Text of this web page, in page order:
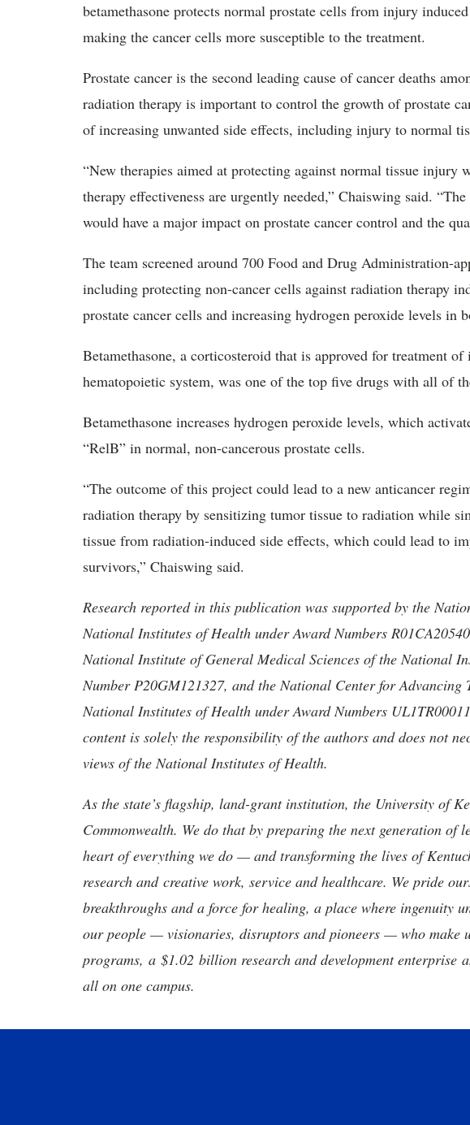
betamethasone protects normal prostate cells from injury
making the cancer cells more susceptible to the treatment.
Prostate cancer is the second leading cause of cancer deaths
radiation therapy is important to control the growth of prostate
of increasing unwanted side effects, including injury to normal
“New therapies aimed at protecting against normal tissue injury
therapy effectiveness are urgently needed,” Chaiswing said.
would have a major impact on prostate cancer control and the
The team screened around 700 Food and Drug Administration-
including protecting non-cancer cells against radiation therapy
prostate cancer cells and increasing hydrogen peroxide levels in
Betamethasone, a corticosteroid that is approved for treatment
hematopoietic system, was one of the top five drugs with all of
Betamethasone increases hydrogen peroxide levels, which
“RelB” in normal, non-cancerous prostate cells.
“The outcome of this project could lead to a new anticancer
radiation therapy by sensitizing tumor tissue to radiation while
tissue from radiation-induced side effects, which could lead to
survivors,” Chaiswing said.
Research reported in this publication was supported by the
National Institutes of Health under Award Numbers
National Institute of General Medical Sciences of the National
Number P20GM121327, and the National Center for Advancing
National Institutes of Health under Award Numbers
content is solely the responsibility of the authors and does not
views of the National Institutes of Health.
As the state’s flagship, land-grant institution, the University of
Commonwealth. We do that by preparing the next generation of
heart of everything we do — and transforming the lives of
research and creative work, service and healthcare. We pride
breakthroughs and a force for healing, a place where ingenuity
our people — visionaries, disruptors and pioneers — who make
programs, a $1.02 billion research and development enterprise
all on one campus.